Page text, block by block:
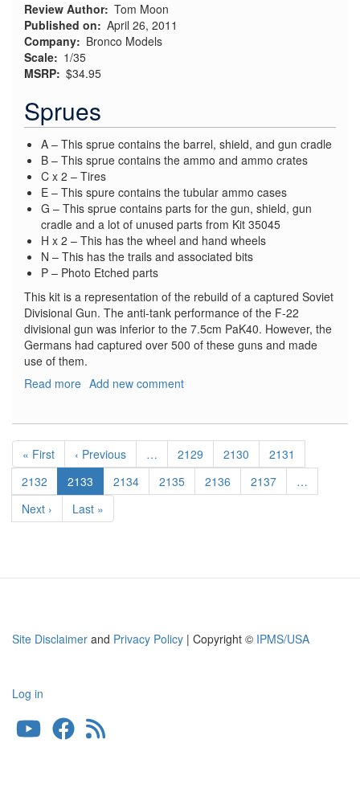
Review Author Tom Moon
Published on
April 26, 2011
Company
Bronco Models
Scale
1/35
MSRP $34.95
Sprues
A – This sprue contains the barrel, shield, and gun cradle
B – This sprue contains the ammo and ammo crates
C x 2 – Tires
E – This spure contains the tubular ammo cases
G – This sprue contains parts for the gun, shield, gun
cradle and a lot of unused parts from Kit 35045
H x 2 – This has the wheel and hand wheels
N – This has the trails and associated bits
P – Photo Etched parts
This kit is a representation of the rebuild of a captured Soviet
Divisional Gun. The anti-tank performance of the F-22
divisional gun was inferior to the 7.5cm PaK40. However, the
Germans had captured over 500 of these guns and made
use of them.
Read more about
Pak36(r)
Anti-
tank
Gun
Add new comment
Pagination
First
page
« First
Previous
page
‹ Previous … Page
2129 Page
2130 Page
2131
Page
2132
Current
page
2133 Page
2134 Page
2135 Page
2136 Page
2137
…
Next
page
Next ›
Last
page
Last »
Site Disclaimer and Privacy Policy | Copyright © IPMS/USA
User
account
Log in